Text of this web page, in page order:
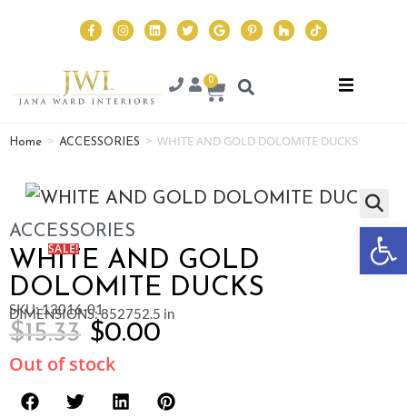
0
Home > ACCESSORIES > WHITE AND GOLD DOLOMITE DUCKS
SALE!
ACCESSORIES
WHITE AND GOLD
DOLOMITE DUCKS
SKU: 13016-01
DIMENSIONS: 852752.5 in
$15.33 $0.00
Out of stock